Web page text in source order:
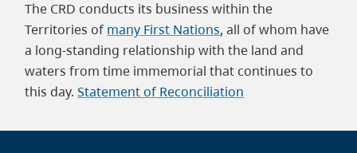
The CRD conducts its business within the
Territories of many First Nations, all of whom have
a long-standing relationship with the land and
waters from time immemorial that continues to
this day.Statement of Reconciliation